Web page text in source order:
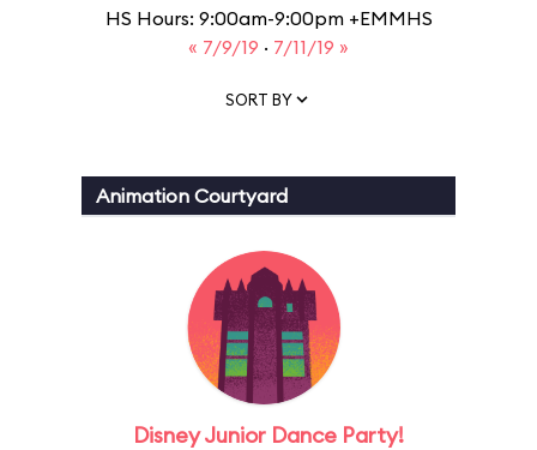
HS Hours: 9:00am-9:00pm +EMMHS
« 7/9/19 · 7/11/19 »
SORT BY
Animation Courtyard
Disney Junior Dance Party!